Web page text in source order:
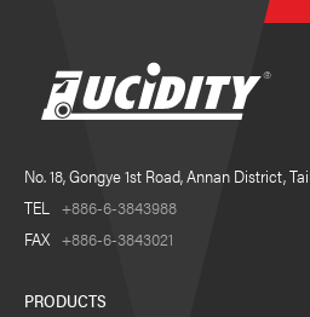
No. 18, Gongye 1st Road, Annan District,
TEL +886-6-3843988
FAX +886-6-3843021
PRODUCTS